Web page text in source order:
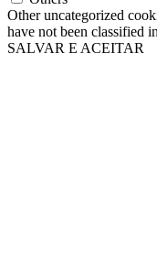
Other uncategorized
have not been classified
SALVAR E ACEITAR